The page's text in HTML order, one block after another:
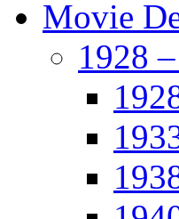
Movie
1928